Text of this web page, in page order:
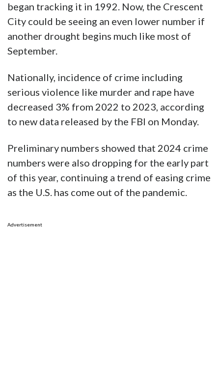
began tracking it in 1992. Now, the Crescent
City could be seeing an even lower number if
another drought begins much like most of
September.
Nationally, incidence of crime including
serious violence like murder and rape have
decreased 3% from 2022 to 2023, according
to new data released by the FBI on Monday.
Preliminary numbers showed that 2024 crime
numbers were also dropping for the early part
of this year, continuing a trend of easing crime
as the U.S. has come out of the pandemic.
Advertisement